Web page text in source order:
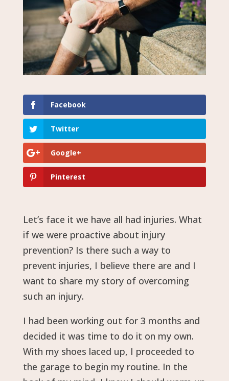
Facebook
Twitter
Google+
Pinterest
Let’s face it we have all had injuries. What
if we were proactive about injury
prevention? Is there such a way to
prevent injuries, I believe there are and I
want to share my story of overcoming
such an injury.
I had been working out for 3 months and
decided it was time to do it on my own.
With my shoes laced up, I proceeded to
the garage to begin my routine. In the